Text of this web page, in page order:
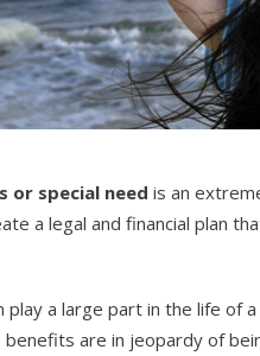
or special need is an
a legal and financial plan
a large part in the life of
are in jeopardy of